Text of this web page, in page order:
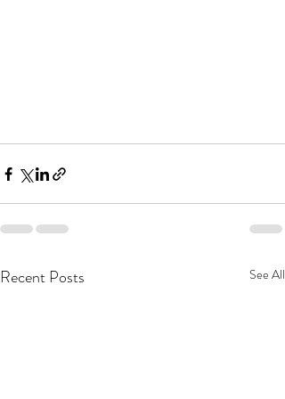
Recent Posts See All